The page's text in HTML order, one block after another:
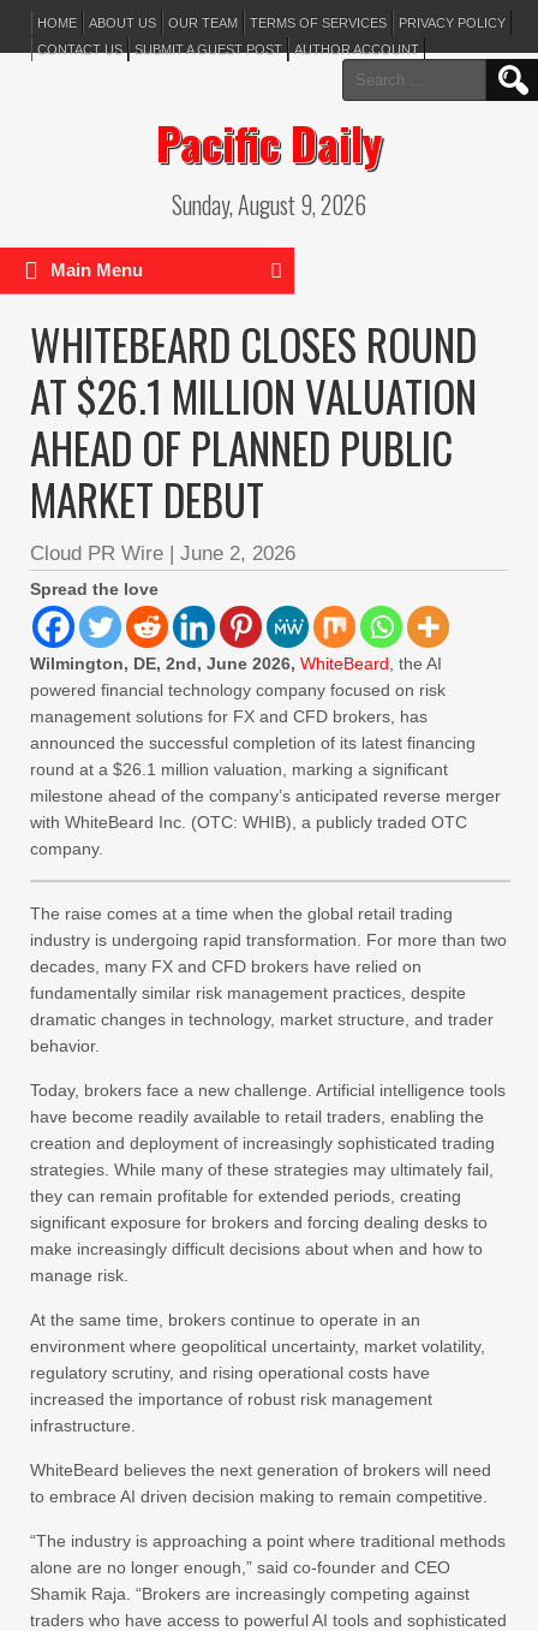
HOME ABOUT US OUR TEAM TERMS OF SERVICES
PRIVACY POLICY
CONTACT US
SUBMIT A GUEST POST AUTHOR ACCOUNT
Search
for:
Pacific Daily
Sunday, August 9, 2026
Main Menu
WHITEBEARD CLOSES ROUND
AT $26.1 MILLION VALUATION
AHEAD OF PLANNED PUBLIC
MARKET DEBUT
Cloud PR Wire | June 2, 2026
Spread the love
Wilmington, DE, 2nd, June 2026, WhiteBeard , the AI
powered financial technology company focused on risk
management solutions for FX and CFD brokers, has
announced the successful completion of its latest financing
round at a $26.1 million valuation, marking a significant
milestone ahead of the company’s anticipated reverse merger
with WhiteBeard Inc. (OTC: WHIB), a publicly traded OTC
company.
The raise comes at a time when the global retail trading
industry is undergoing rapid transformation. For more than two
decades, many FX and CFD brokers have relied on
fundamentally similar risk management practices, despite
dramatic changes in technology, market structure, and trader
behavior.
Today, brokers face a new challenge. Artificial intelligence tools
have become readily available to retail traders, enabling the
creation and deployment of increasingly sophisticated trading
strategies. While many of these strategies may ultimately fail,
they can remain profitable for extended periods, creating
significant exposure for brokers and forcing dealing desks to
make increasingly difficult decisions about when and how to
manage risk.
At the same time, brokers continue to operate in an
environment where geopolitical uncertainty, market volatility,
regulatory scrutiny, and rising operational costs have
increased the importance of robust risk management
infrastructure.
WhiteBeard believes the next generation of brokers will need
to embrace AI driven decision making to remain competitive.
“The industry is approaching a point where traditional methods
alone are no longer enough,” said co-founder and CEO
Shamik Raja. “Brokers are increasingly competing against
traders who have access to powerful AI tools and sophisticated